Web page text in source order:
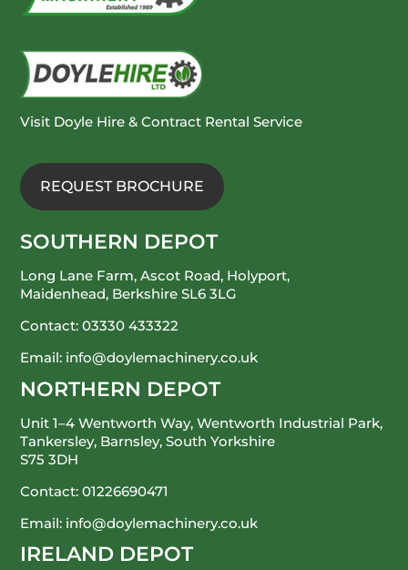
Visit Doyle Hire & Contract Rental Service
REQUEST BROCHURE
SOUTHERN DEPOT
Long Lane Farm, Ascot Road, Holyport,
Maidenhead, Berkshire SL6 3LG
Contact:03330 433322
Email: info@doylemachinery.co.uk
NORTHERN DEPOT
Unit 1–4 Wentworth Way, Wentworth Industrial Park,
Tankersley, Barnsley, South Yorkshire
S75 3DH
Contact:01226690471
Email: info@doylemachinery.co.uk
IRELAND DEPOT